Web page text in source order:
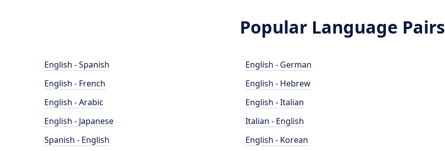
Popular Language Pairs
English - Spanish
English - French
English - Arabic
English - Japanese
Spanish - English
English - German
English - Hebrew
English - Italian
Italian - English
English - Korean